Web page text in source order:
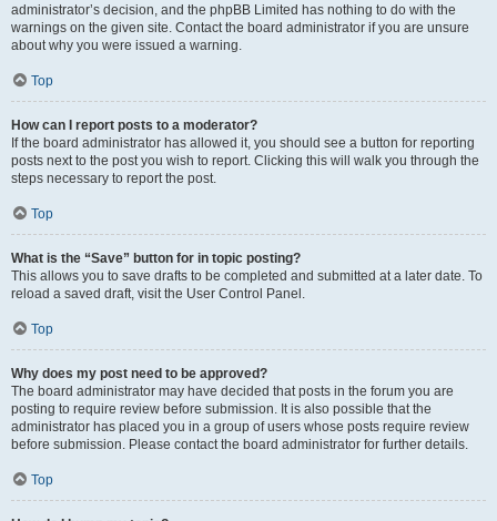
administrator’s decision, and the phpBB Limited has nothing to do with the
warnings on the given site. Contact the board administrator if you are unsure
about why you were issued a warning.
Top
How can I report posts to a moderator?
If the board administrator has allowed it, you should see a button for reporting
posts next to the post you wish to report. Clicking this will walk you through the
steps necessary to report the post.
Top
What is the “Save” button for in topic posting?
This allows you to save drafts to be completed and submitted at a later date. To
reload a saved draft, visit the User Control Panel.
Top
Why does my post need to be approved?
The board administrator may have decided that posts in the forum you are
posting to require review before submission. It is also possible that the
administrator has placed you in a group of users whose posts require review
before submission. Please contact the board administrator for further details.
Top